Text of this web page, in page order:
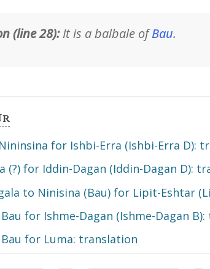
(line 28):It is a balbale ofBau.
for Ishbi-Erra (Ishbi-Erra D):
(?) for Iddin-Dagan (Iddin-Dagan D):
to Ninisina (Bau) for Lipit-Eshtar
for Ishme-Dagan (Ishme-Dagan
for Luma: translation